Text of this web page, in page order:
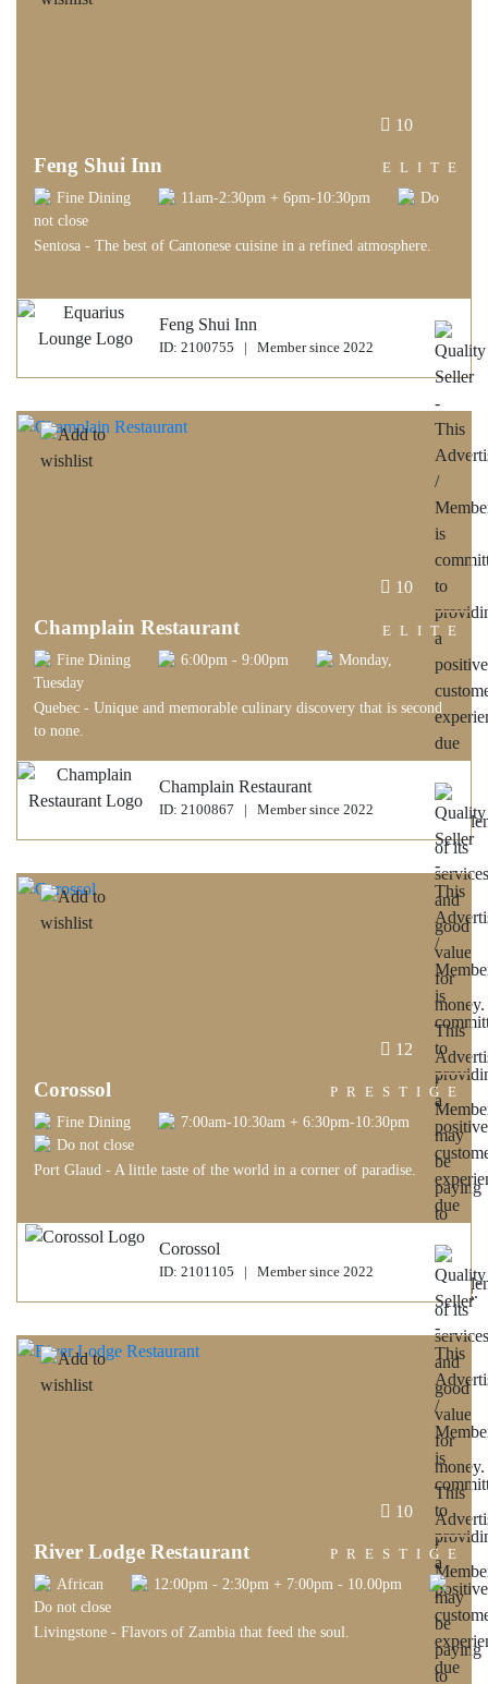
10
Feng Shui Inn
Fine Dining 11am-2:30pm + 6pm-10:30pm
Do
not close
Sentosa - The best of Cantonese cuisine in a refined atmosphere.
ELITE
Feng Shui Inn
ID: 2100755 | Member since 2022
10
Champlain Restaurant
Fine Dining 6:00pm - 9:00pm
Monday,
Tuesday
Quebec - Unique and memorable culinary discovery that is second
to none.
ELITE
Champlain Restaurant
ID: 2100867 | Member since 2022
12
Corossol
Fine Dining
7:00am-10:30am + 6:30pm-10:30pm
Do not close
Port Glaud - A little taste of the world in a corner of paradise.
PRESTIGE
Corossol
ID: 2101105 | Member since 2022
10
River Lodge Restaurant
African
12:00pm - 2:30pm + 7:00pm - 10.00pm
Do not close
Livingstone - Flavors of Zambia that feed the soul.
PRESTIGE